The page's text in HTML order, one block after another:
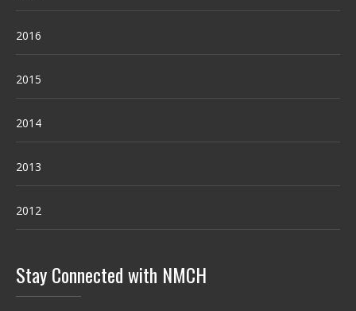
2016
2015
2014
2013
2012
Stay Connected with NMCH